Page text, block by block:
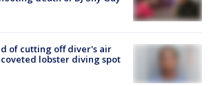
of cutting off diver's air
lobster diving spot